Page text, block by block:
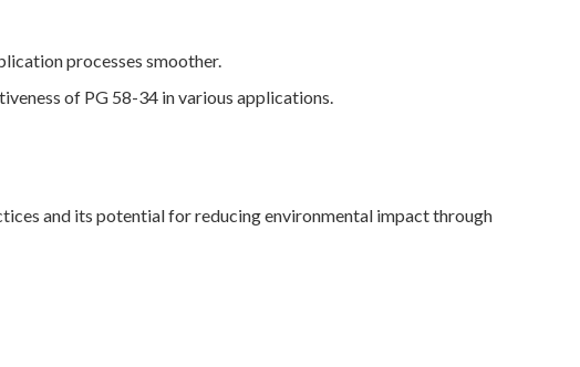
processes smoother.
of PG 58-34 in various applications.
and its potential for reducing environmental impact through